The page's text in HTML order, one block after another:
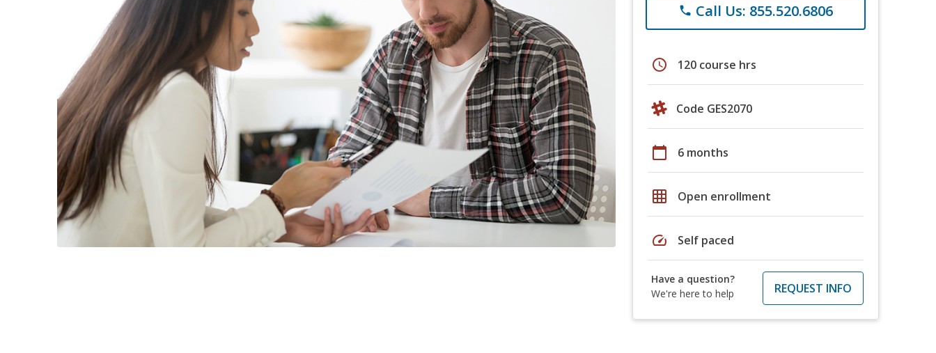
phone Call Us: 855.520.6806
schedule 120 course hrs
Code GES2070
calendar_today 6 months
grid_on Open enrollment
speed Self paced
Have a question?
We're here to help
REQUEST INFO